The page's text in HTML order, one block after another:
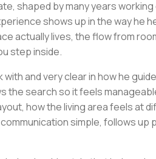
shaped by many years
shows up in the way he
actually lives, the flow from
step inside.
with and very clear in how he
search so it feels
how the living area feels at
simple, follows